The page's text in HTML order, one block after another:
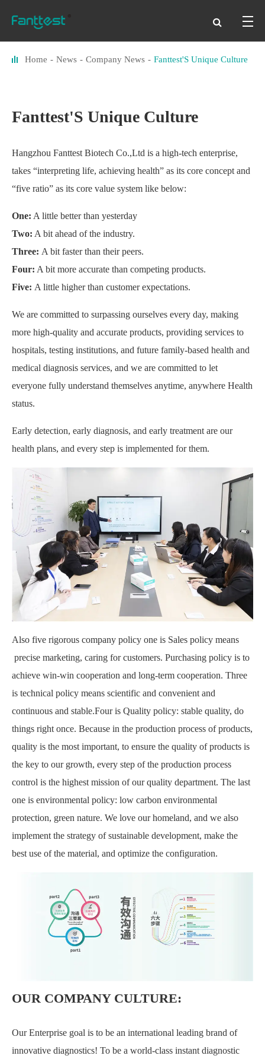
Home News Company News Fanttest'S Unique Culture
Fanttest'S Unique Culture
Hangzhou Fanttest Biotech Co.,Ltd is a high-tech enterprise,
takes “interpreting life, achieving health” as its core concept and
“five ratio” as its core value system like below:
One: A little better than yesterday
Two: A bit ahead of the industry.
Three: A bit faster than their peers.
Four: A bit more accurate than competing products.
Five: A little higher than customer expectations.
We are committed to surpassing ourselves every day, making
more high-quality and accurate products, providing services to
hospitals, testing institutions, and future family-based health and
medical diagnosis services, and we are committed to let
everyone fully understand themselves anytime, anywhere Health
status.
Early detection, early diagnosis, and early treatment are our
health plans, and every step is implemented for them.
Also five rigorous company policy one is Sales policy means
precise marketing, caring for customers. Purchasing policy is to
achieve win-win cooperation and long-term cooperation. Three
is technical policy means scientific and convenient and
continuous and stable.Four is Quality policy: stable quality, do
things right once. Because in the production process of products,
quality is the most important, to ensure the quality of products is
the key to our growth, every step of the production process
control is the highest mission of our quality department. The last
one is environmental policy: low carbon environmental
protection, green nature. We love our homeland, and we also
implement the strategy of sustainable development, make the
best use of the material, and optimize the configuration.
OUR COMPANY CULTURE:
Our Enterprise goal is to be an international leading brand of
innovative diagnostics! To be a world-class instant diagnostic